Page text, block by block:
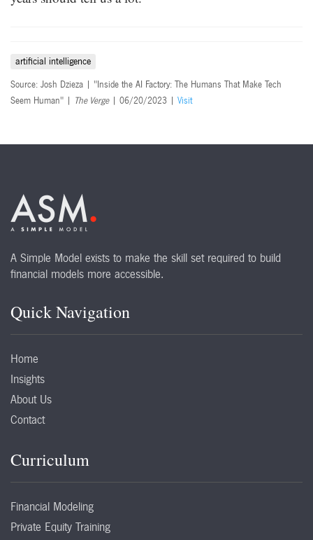
artificial intelligence
Source: Josh Dzieza | "Inside the AI Factory: The Humans That Make Tech
Seem Human" |
The Verge| 06/20/2023 | Visit
A Simple Model exists to make the skill set required to build
financial models more accessible.
Quick Navigation
Home
Insights
About Us
Contact
Curriculum
Financial Modeling
Private Equity Training